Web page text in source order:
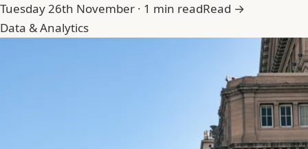
Tuesday 26th November · 1 min readRead →
Data & Analytics